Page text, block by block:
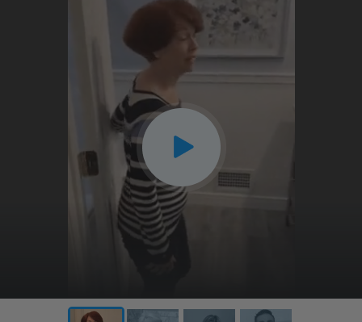
CLOSE
X